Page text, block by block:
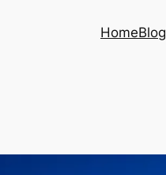
HomeBlog